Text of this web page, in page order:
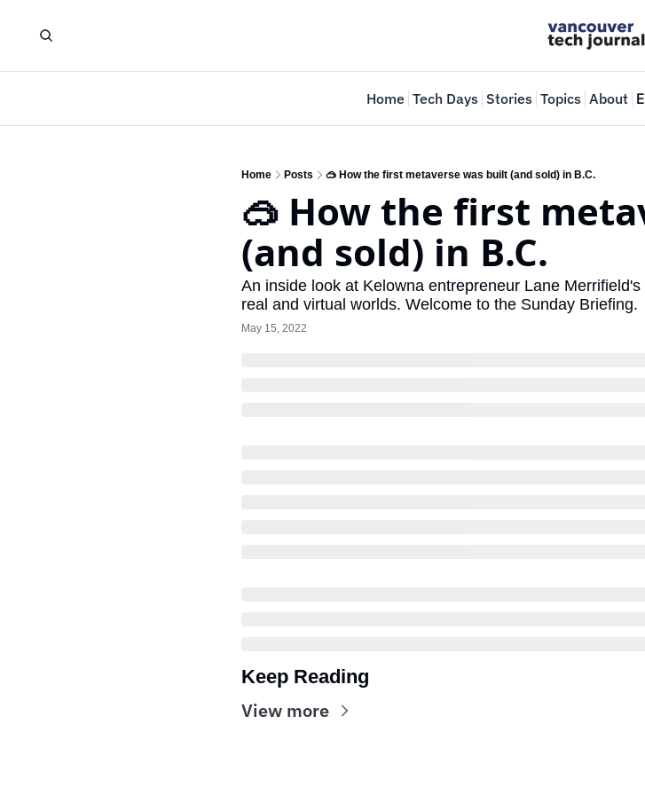
Home Tech Days Stories Topics About
Home Posts 🥽 How the first metaverse was built (and sold) in B.C.
🥽 How the first
(and sold) in B.C.
An inside look at Kelowna entrepreneur Lane
real and virtual worlds. Welcome to the Sunday Briefing.
May 15, 2022
Keep Reading
View more